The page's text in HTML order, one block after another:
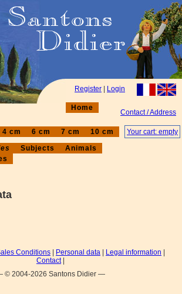
Register Login
Contact / Address
Home
Your cart: empty
4 cm 6 cm 7 cm
10 cm
Subjects
Animals
Conditions Personal data Legal information
Contact|
© 2004-2026 Santons Didier —